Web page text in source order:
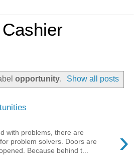
opportunity. Show all posts
›
with problems, there are
problem solvers. Doors are
Because behind t...